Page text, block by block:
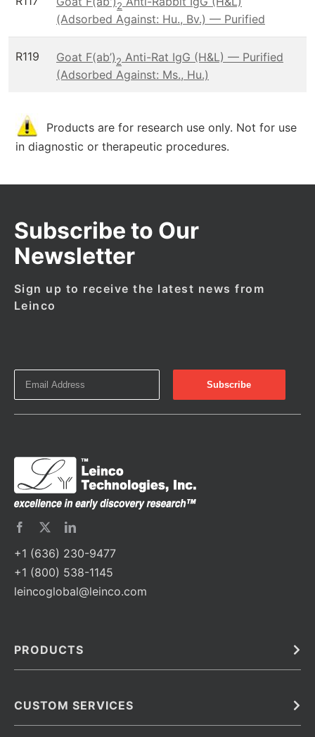
2
(Adsorbed Against: Hu., Bv.) — Purified
R119 Goat F(ab’)2 Anti-Rat IgG (H&L) — Purified
(Adsorbed Against: Ms., Hu.)
Products are for research use only. Not for use
in diagnostic or therapeutic procedures.
Subscribe to Our
Newsletter
Sign up to receive the latest news from
Leinco
+1 (636) 230-9477
+1 (800) 538-1145
leincoglobal@leinco.com
PRODUCTS
Barcoded Antibodies
CUSTOM SERVICES